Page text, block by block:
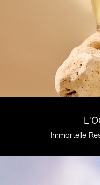
Immortelle